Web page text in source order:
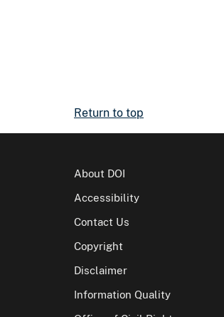
Return to top
About DOI
Accessibility
Contact Us
Copyright
Disclaimer
Information Quality